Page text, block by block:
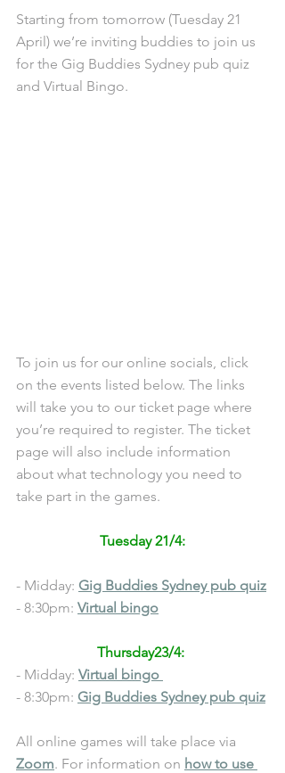
Starting from tomorrow (Tuesday 21
April) we’re inviting buddies to join us
for the Gig Buddies Sydney pub quiz
and Virtual Bingo.
To join us for our online socials, click
on the events listed below. The links
will take you to our ticket page where
you’re required to register. The ticket
page will also include information
about what technology you need to
take part in the games.
Tuesday 21/4:
- Midday: Gig Buddies Sydney pub quiz
- 8:30pm: Virtual bingo
Thursday23/4:
- Midday: Virtual bingo
- 8:30pm: Gig Buddies Sydney pub quiz
All online games will take place via
Zoom. For information on how to use